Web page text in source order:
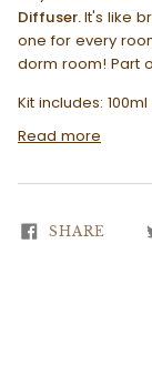
Diffuser.It's like
one for every
dorm room! Part
Kit includes:
Read more
SHARE